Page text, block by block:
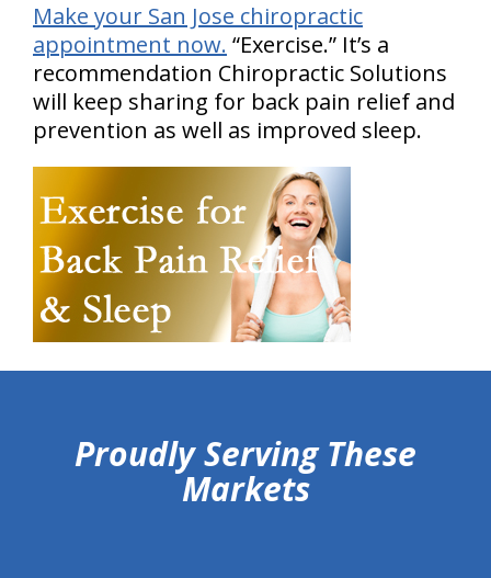
Make your San Jose chiropractic
appointment now. “Exercise.” It’s a
recommendation Chiropractic Solutions
will keep sharing for back pain relief and
prevention as well as improved sleep.
Proudly Serving These
Markets